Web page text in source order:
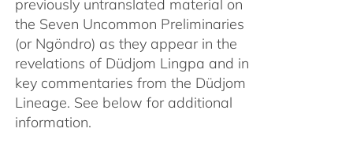
previously untranslated material on
the Seven Uncommon Preliminaries
(or Ngöndro) as they appear in the
revelations of Düdjom Lingpa and in
key commentaries from the Düdjom
Lineage. See below for additional
information.